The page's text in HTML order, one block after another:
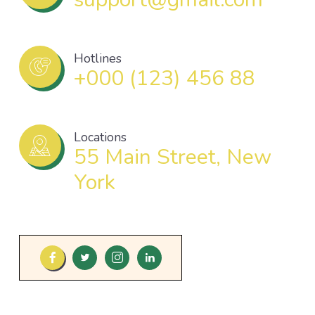
Hotlines
+000 (123) 456 88
Locations
55 Main Street, New
York